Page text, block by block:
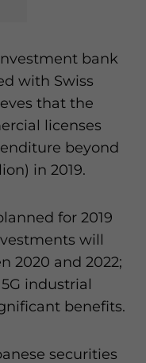
bank
with Swiss
that the
licenses
beyond
in 2019.
for 2019
will
2020 and 2022;
industrial
benefits.
securities